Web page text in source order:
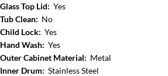
Glass Top Lid: Yes
Tub Clean: No
Child Lock: Yes
Hand Wash: Yes
Outer Cabinet Material: Metal
Inner Drum: Stainless Steel